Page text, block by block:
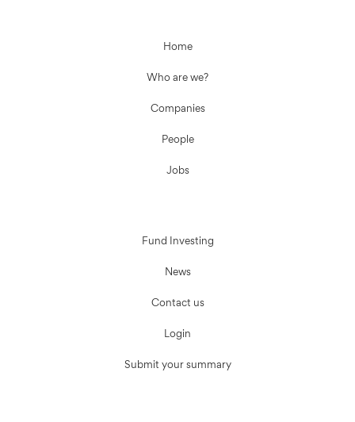
Home
Who are we?
Companies
People
Jobs
Fund Investing
News
Contact us
Login
Submit your summary